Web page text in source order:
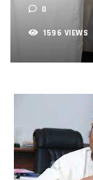
0
1596 VIEWS